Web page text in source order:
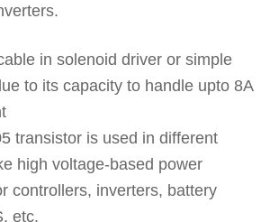
in solenoid driver or simple
to its capacity to handle upto 8A
transistor is used in different
high voltage-based power
controllers, inverters, battery
etc.